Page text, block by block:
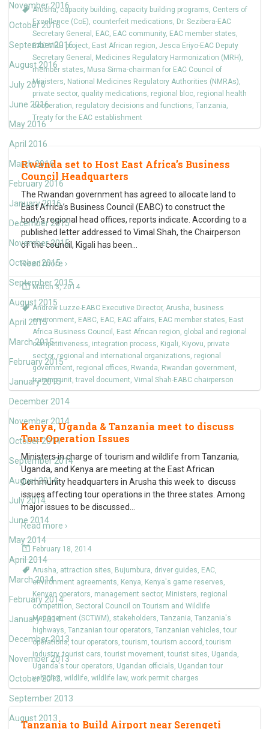
November 2016
October 2016
September 2016
August 2016
July 2016
June 2016
May 2016
April 2016
March 2016
February 2016
January 2016
December 2015
November 2015
October 2015
September 2015
August 2015
April 2015
March 2015
February 2015
January 2015
December 2014
November 2014
October 2014
September 2014
August 2014
July 2014
June 2014
May 2014
April 2014
March 2014
February 2014
January 2014
December 2013
November 2013
October 2013
September 2013
August 2013
Arusha,capacity building, capacity building programs, Centers of
Excellence (CoE), counterfeit medications, Dr. Sezibera-EAC
Secretary General , EAC, EAC community, EAC member states,
EAC-MRH project, East African region, Jesca Eriyo-EAC Deputy
Secretary General , Medicines Regulatory Harmonization (MRH),
member states, Musa Sirma-chairman for EAC Council of
Ministers, National Medicines Regulatory Authorities (NMRAs),
private sector, quality medications, regional bloc, regional health
cooperation, regulatory decisions and functions, Tanzania,
Treaty for the EAC establishment
Rwanda set to Host East Africa’s Business
Council Headquarters
The Rwandan government has agreed to allocate land to
East Africa’s Business Council (EABC) to construct the
body’s regional head offices, reports indicate. According to a
published letter addressed to Vimal Shah, the Chairperson
of the council, Kigali has been
Read more ›
March 3, 2014
Andrew Luzze-EABC Executive Director, Arusha, business
environment, EABC, EAC, EAC affairs, EAC member states, East
Africa Business Council , East African region, global and regional
competitiveness, integration process, Kigali, Kiyovu, private
sector, regional and international organizations, regional
government, regional offices, Rwanda, Rwandan government,
training unit,travel document, Vimal Shah-EABC chairperson
Kenya, Uganda & Tanzania meet to discuss
Tour Operation Issues
Ministers in charge of tourism and wildlife from Tanzania,
Uganda, and Kenya are meeting at the East African
Community headquarters in Arusha this week to discuss
issues affecting tour operations in the three states. Among
major issues to be discussed
Read more ›
February 18, 2014
Arusha, attraction sites, Bujumbura, driver guides, EAC,
environment agreements, Kenya, Kenya's game reserves,
Kenyan operators, management sector, Ministers, regional
competition, Sectoral Council on Tourism and Wildlife
Management (SCTWM), stakeholders, Tanzania, Tanzania's
highways, Tanzanian tour operators, Tanzanian vehicles,tour
operations,tour operators,tourism,tourism accord ,tourism
industry,tourist cars,tourist movement,tourist sites, Uganda,
Uganda's tour operators, Ugandan officials, Ugandan tour
vehicles, wildlife, wildlife law, work permit charges
Tanzania to Build Airport near Serengeti